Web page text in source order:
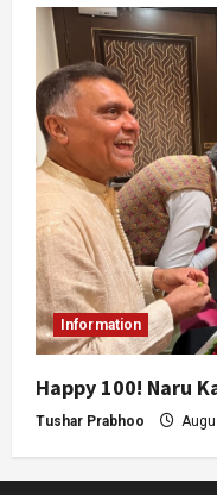
Information
Happy 100! Naru
Tushar Prabhoo